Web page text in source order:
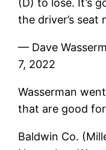
the driver’s seat
— Dave
7, 2022
Wasserman
that are good
Baldwin Co.